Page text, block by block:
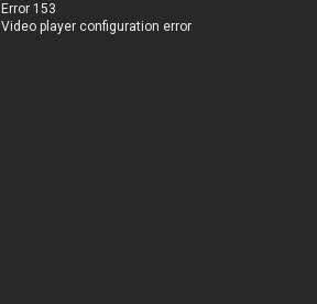
Error 153
Video player configuration error